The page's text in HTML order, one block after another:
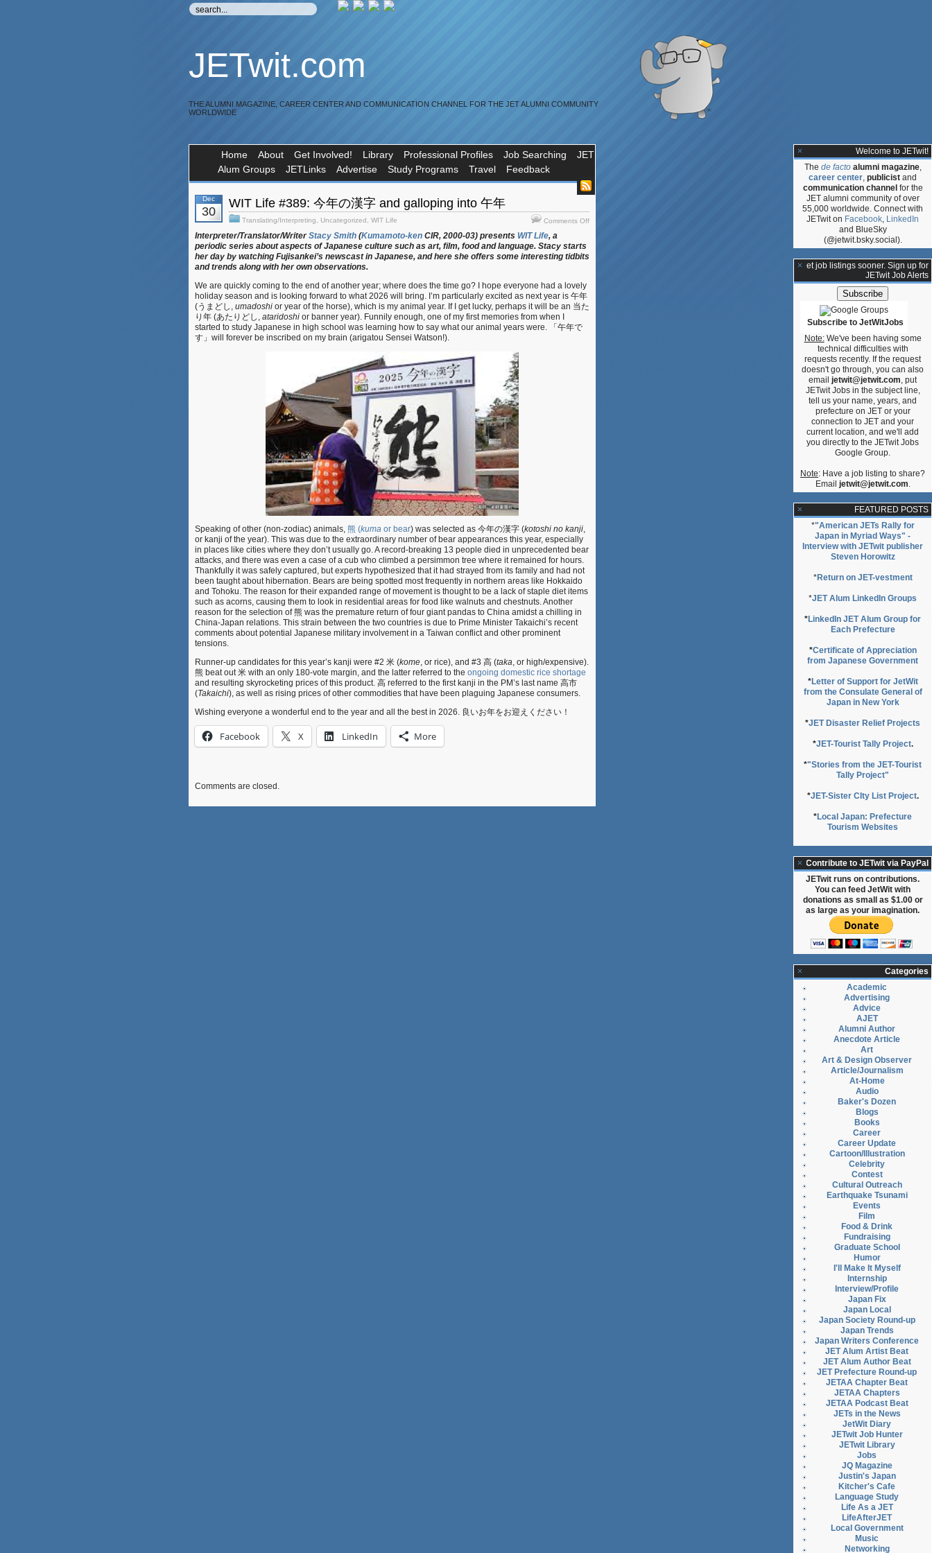
JETwit.com
THE ALUMNI MAGAZINE, CAREER CENTER AND COMMUNICATION CHANNEL FOR THE JET ALUMNI COMMUNITY
WORLDWIDE
Home About Get Involved! Library Professional Profiles Job Searching
JET
Alum Groups
JETLinks Advertise Study Programs Travel Feedback
Dec
30
WIT Life #389: 今年の漢字 and galloping into 午年
Translating/Interpreting Uncategorized WIT Life Comments Offon
Interpreter/Translator/WriterStacy Smith (Kumamoto-ken CIR, 2000-03) presents WIT Life, a
periodic series about aspects of Japanese culture such as art, film, food and language. Stacy starts
her day by watching Fujisankei’s newscast in Japanese, and here she offers some interesting tidbits
and trends along with her own observations.
We are quickly coming to the end of another year; where does the time go? I hope everyone had a lovely
holiday season and is looking forward to what 2026 will bring. I’m particularly excited as next year is 午年
(うまどし, umadoshi or year of the horse), which is my animal year. If I get lucky, perhaps it will be an 当た
り年 (あたりどし, ataridoshi or banner year). Funnily enough, one of my first memories from when I
started to study Japanese in high school was learning how to say what our animal years were. 「午年で
す」will forever be inscribed on my brain (arigatou Sensei Watson!).
Speaking of other (non-zodiac) animals, 熊 (kuma or bear) was selected as 今年の漢字 (kotoshi no kanji,
or kanji of the year). This was due to the extraordinary number of bear appearances this year, especially
in places like cities where they don’t usually go. A record-breaking 13 people died in unprecedented bear
attacks, and there was even a case of a cub who climbed a persimmon tree where it remained for hours.
Thankfully it was safely captured, but experts hypothesized that it had strayed from its family and had not
been taught about hibernation. Bears are being spotted most frequently in northern areas like Hokkaido
and Tohoku. The reason for their expanded range of movement is thought to be a lack of staple diet items
such as acorns, causing them to look in residential areas for food like walnuts and chestnuts. Another
reason for the selection of 熊 was the premature return of four giant pandas to China amidst a chilling in
China-Japan relations. This strain between the two countries is due to Prime Minister Takaichi’s recent
comments about potential Japanese military involvement in a Taiwan conflict and other prominent
tensions.
Runner-up candidates for this year’s kanji were #2 米 (kome, or rice), and #3 高 (taka, or high/expensive).
熊 beat out 米 with an only 180-vote margin, and the latter referred to the ongoing domestic rice shortage
and resulting skyrocketing prices of this product. 高 referred to the first kanji in the PM’s last name 高市
(Takaichi), as well as rising prices of other commodities that have been plaguing Japanese consumers.
Wishing everyone a wonderful end to the year and all the best in 2026. 良いお年をお迎えください！
Facebook X LinkedIn More
Comments are closed.
Welcome to JETwit!
The de facto alumni magazine,
career center, publicist and
communication channel for the
JET alumni community of over
55,000 worldwide. Connect with
JETwit on Facebook, LinkedIn
and BlueSky
(@jetwit.bsky.social).
**Get job listings sooner. Sign up for
JETwit Job Alerts
Subscribe to JetWitJobs
Note:We've been having some
technical difficulties with
requests recently. If the request
doesn't go through, you can also
email jetwit@jetwit.com, put
JETwit Jobs in the subject line,
tell us your name, years, and
prefecture on JET or your
connection to JET and your
current location, and we'll add
you directly to the JETwit Jobs
Google Group.
Note: Have a job listing to share?
Email jetwit@jetwit.com.
FEATURED POSTS
*"American JETs Rally for
Japan in Myriad Ways" -
Interview with JETwit publisher
Steven Horowitz
*Return on JET-vestment
*JET Alum LinkedIn Groups
*LinkedIn JET Alum Group for
Each Prefecture
*Certificate of Appreciation
from Japanese Government
*Letter of Support for JetWit
from the Consulate General of
Japan in New York
*JET Disaster Relief Projects
*JET-Tourist Tally Project.
*"Stories from the JET-Tourist
Tally Project"
*JET-Sister CIty List Project.
*Local Japan: Prefecture
Tourism Websites
Contribute to JETwit via PayPal
JETwit runs on contributions.
You can feed JetWit with
donations as small as $1.00 or
as large as your imagination.
Categories
Academic
Advertising
Advice
AJET
Alumni Author
Anecdote Article
Art
Art & Design Observer
Article/Journalism
At-Home
Audio
Baker's Dozen
Blogs
Books
Career
Career Update
Cartoon/Illustration
Celebrity
Contest
Cultural Outreach
Earthquake Tsunami
Events
Film
Food & Drink
Fundraising
Graduate School
Humor
I'll Make It Myself
Internship
Interview/Profile
Japan Fix
Japan Local
Japan Society Round-up
Japan Trends
Japan Writers Conference
JET Alum Artist Beat
JET Alum Author Beat
JET Prefecture Round-up
JETAA Chapter Beat
JETAA Chapters
JETAA Podcast Beat
JETs in the News
JetWit Diary
JETwit Job Hunter
JETwit Library
Jobs
JQ Magazine
Justin's Japan
Kitcher's Cafe
Language Study
Life As a JET
LifeAfterJET
Local Government
Music
Networking